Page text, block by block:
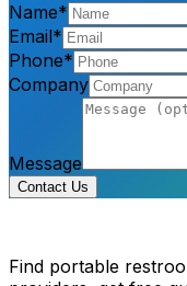
Name*
Email*
Phone*
Company
Message
Contact Us
Find portable